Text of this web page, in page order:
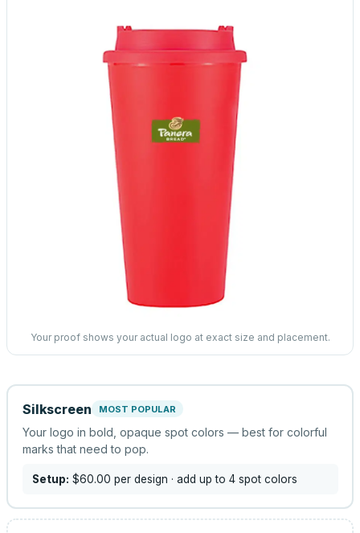
Your proof shows your actual logo at exact size and placement.
Silkscreen MOST POPULAR
Your logo in bold, opaque spot colors — best for colorful
marks that need to pop.
Setup: $60.00 per design · add up to 4 spot colors